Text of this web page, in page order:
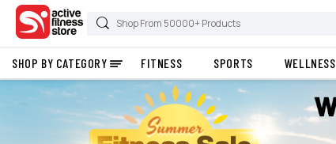
SHOP BY CATEGORY FITNESS SPORTS WELLNESS